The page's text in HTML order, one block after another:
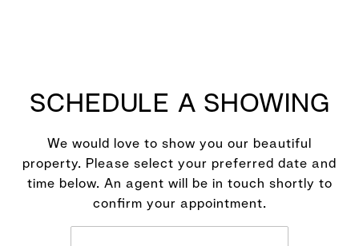
SCHEDULE A SHOWING
We would love to show you our beautiful
property. Please select your preferred date and
time below. An agent will be in touch shortly to
confirm your appointment.